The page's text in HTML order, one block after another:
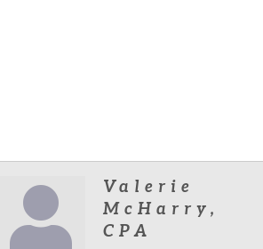
Valerie
McHarry,
CPA